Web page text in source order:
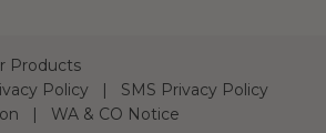
Products
Policy
SMS Privacy Policy
WA & CO Notice